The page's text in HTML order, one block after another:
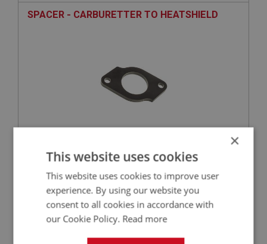
SPACER - CARBURETTER TO HEATSHIELD
£18.22
BIG HEALEY
PART NO: FCM4440
APPLICATION: TRI-CARB
×
This website uses cookies
This website uses cookies to improve user
experience. By using our website you
consent to all cookies in accordance with
our Cookie Policy. Read more